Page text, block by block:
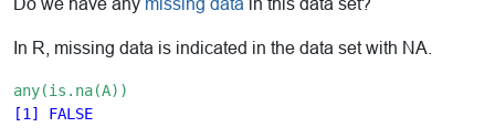
Do we have any missing data in this data set?
In R, missing data is indicated in the data set with NA.
any(is.na(A))